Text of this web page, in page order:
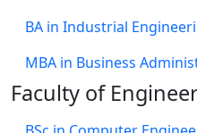
BA in Industrial
MBA in Business
Faculty of